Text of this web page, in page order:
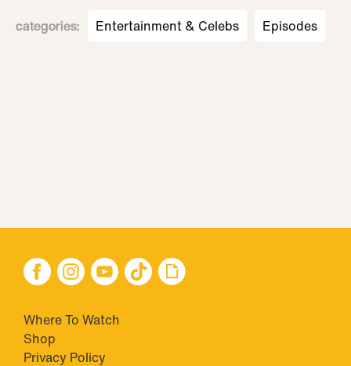
categories: Entertainment & Celebs Episodes
Where To Watch
Shop
Privacy Policy